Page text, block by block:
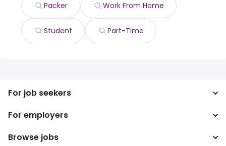
Packer Work From Home
Student Part-Time
For job seekers
Search jobs
Search salary
For employers
Enterprise
Browse jobs